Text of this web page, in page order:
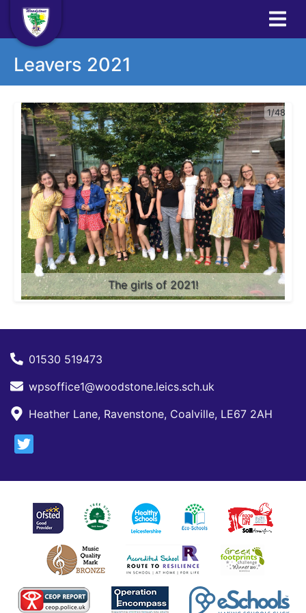
Leavers 2021
1/48
The girls of 2021!
01530 519473
wpsoffice1@woodstone.leics.sch.uk
Heather Lane, Ravenstone, Coalville, LE67 2AH